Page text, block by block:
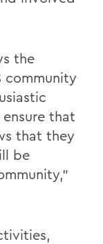
the
community
that
that they
be